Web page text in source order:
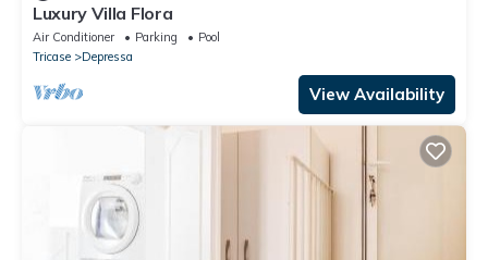
Luxury Villa Flora
Air Conditioner Parking
Pool
Tricase
Depressa
View Availability